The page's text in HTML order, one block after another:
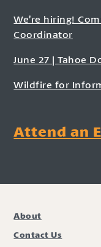
We’re hiring!
Coordinator
June 27 | Tahoe
Wildfire for
Attend an
About
Contact Us